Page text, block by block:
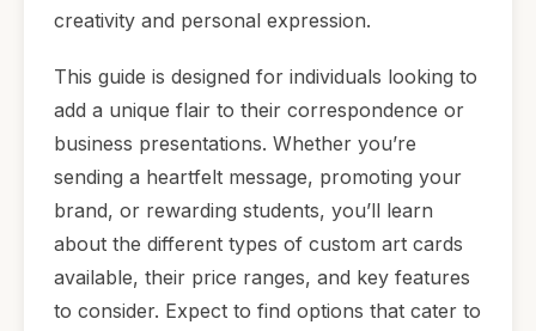
creativity and personal expression.
This guide is designed for individuals looking to
add a unique flair to their correspondence or
business presentations. Whether you’re
sending a heartfelt message, promoting your
brand, or rewarding students, you’ll learn
about the different types of custom art cards
available, their price ranges, and key features
to consider. Expect to find options that cater to